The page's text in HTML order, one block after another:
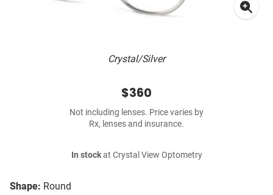
Crystal/Silver
Shape: Round
$360
Not including lenses. Price varies by
Rx, lenses and insurance.
In stockat Crystal View Optometry